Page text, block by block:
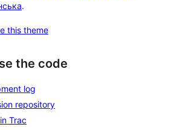
.
this theme
the code
log
repository
Trac